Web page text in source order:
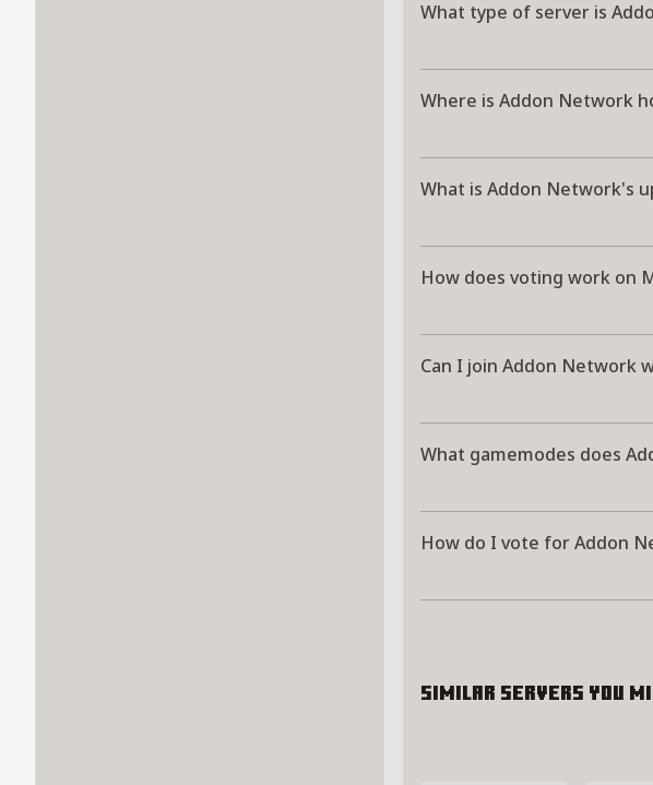
What type of server is
Where is Addon Network
What is Addon Network's
How does voting work on
Can I join Addon Network
What gamemodes does
How do I vote for Addon
Similar servers you